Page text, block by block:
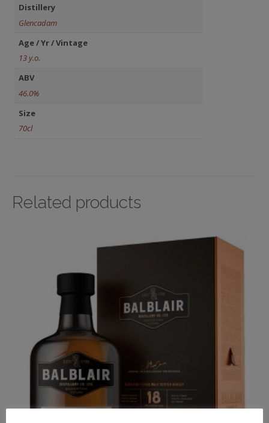
Distillery
Glencadam
Age / Yr / Vintage
13 y.o.
ABV
46.0%
Size
70cl
Related products